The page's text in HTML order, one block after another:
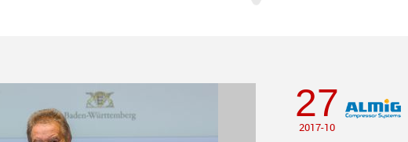
27
2017-10